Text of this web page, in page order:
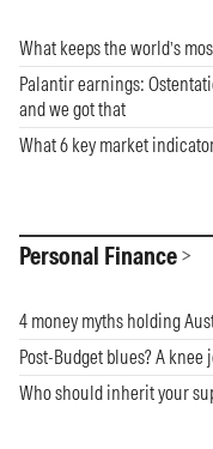
What keeps the world’s
Palantir earnings:
and we got that
What 6 key market
Personal Finance
4 money myths holding
Post-Budget blues? A knee
Who should inherit your